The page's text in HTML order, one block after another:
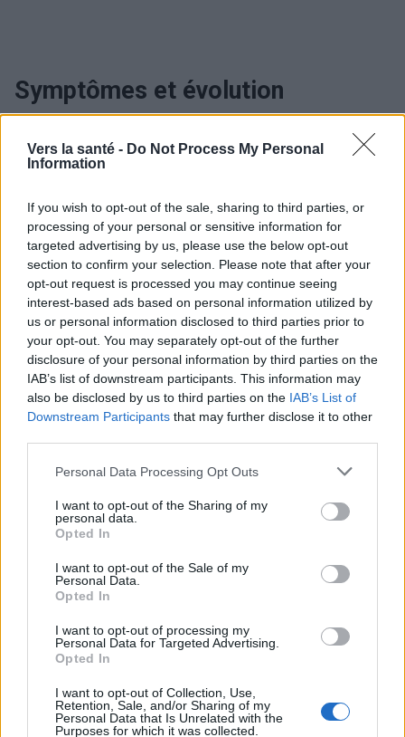
Vers la santé - Do Not Process My Personal
Information
If you wish to opt-out of the sale, sharing to third parties, or
processing of your personal or sensitive information for
targeted advertising by us, please use the below opt-out
section to confirm your selection. Please note that after your
opt-out request is processed you may continue seeing
interest-based ads based on personal information utilized by
us or personal information disclosed to third parties prior to
your opt-out. You may separately opt-out of the further
disclosure of your personal information by third parties on the
IAB’s list of downstream participants. This information may
also be disclosed by us to third parties on the IAB’s List of
Downstream Participants that may further disclose it to other
Please note that this website/app uses one or more Google
not limited to your visit or usage behaviour. You may click to
grant or deny consent to Google and its third-party tags to
use your data for below specified purposes in below Google
consent section.
Personal Data Processing Opt Outs
I want to opt-out of the Sharing of my
personal data.
Opted In
I want to opt-out of the Sale of my
Personal Data.
Opted In
I want to opt-out of processing my
Personal Data for Targeted Advertising.
Opted In
I want to opt-out of Collection, Use,
Retention, Sale, and/or Sharing of my
Personal Data that Is Unrelated with the
Purposes for which it was collected.
Symptômes et évolution
Vous voulez rester informé ? Suivez-
nous sur
Google
News
EN RAPPORT
Sujets Fracture de la base du crâne
Traumatismes crâniens
Voir aussi en english español deutsch polskim
BIBLIOGRAPHIE
Witold Sylvanowicz. Anatomie de l'homme. Państwowy Zakład
Les sources
Magdalena Justyna Kacperska- doktorantka Uniwersytetu
Medycznego w Łodzi
Le contenu et les documents de ce site Web sont éducatifs et